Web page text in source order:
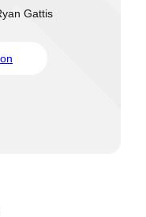
Gattis